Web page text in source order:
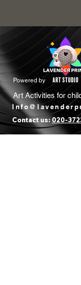
Powered by
Art Activities for
Contact us:020-